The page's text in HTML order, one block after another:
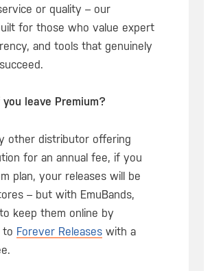
or quality – our
for those who value expert
and tools that genuinely
leave Premium?
other distributor offering
for an annual fee, if you
plan, your releases will be
– but with EmuBands,
keep them online by
to Forever Releaseswith a